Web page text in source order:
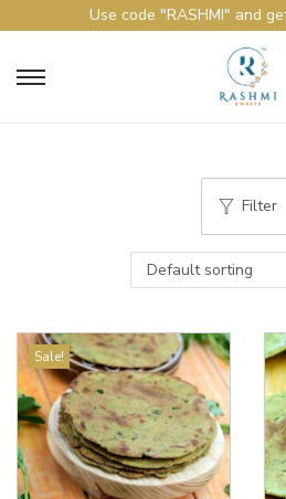
Use code "RASHMI" and
Filter
Sale!